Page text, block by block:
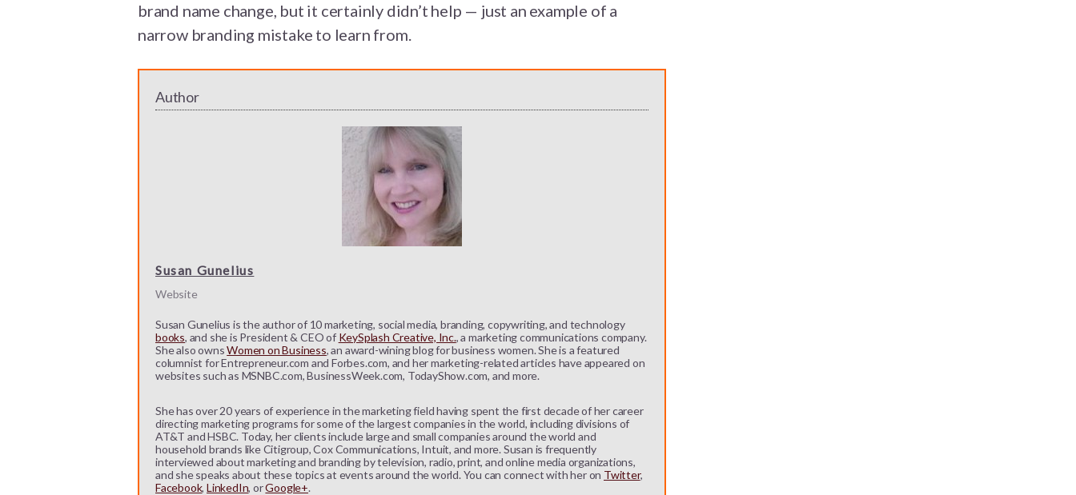
brand name change, but it certainly didn’t help — just an example of a
narrow branding mistake to learn from.
Author
Susan Gunelius
Website
Susan Gunelius is the author of 10 marketing, social media, branding, copywriting, and technology
books, and she is President & CEO of KeySplash Creative, Inc., a marketing communications company.
She also ownsWomen on Business, an award-wining blog for business women. She is a featured
columnist for Entrepreneur.com and Forbes.com, and her marketing-related articles have appeared on
websites such as MSNBC.com, BusinessWeek.com, TodayShow.com, and more.
She has over 20 years of experience in the marketing field having spent the first decade of her career
directing marketing programs for some of the largest companies in the world, including divisions of
AT&T and HSBC. Today, her clients include large and small companies around the world and
household brands like Citigroup, Cox Communications, Intuit, and more. Susan is frequently
interviewed about marketing and branding by television, radio, print, and online media organizations,
and she speaks about these topics at events around the world. You can connect with her on Twitter,
Facebook,LinkedIn, orGoogle+.